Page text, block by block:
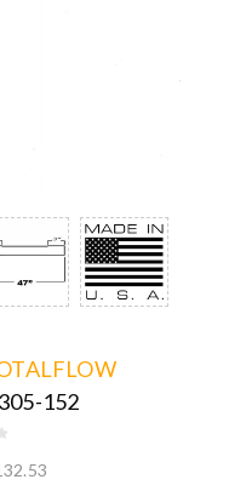
152